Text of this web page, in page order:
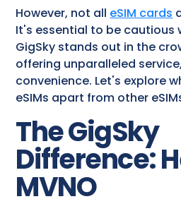
However, not all eSIM cards
It's essential to be cautious
GigSky stands out in the
offering unparalleled
convenience. Let's explore
eSIMs apart from other
The GigSky
Difference:
MVNO